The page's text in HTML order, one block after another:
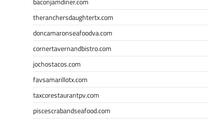
theranchersdaughtertx.com
doncamaronseafoodva.com
cornertavernandbistro.com
jochostacos.com
favsamarillotx.com
taxcorestaurantpv.com
piscescrabandseafood.com